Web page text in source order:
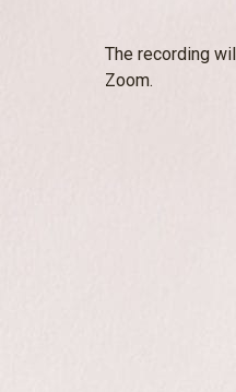
The recording
Zoom.